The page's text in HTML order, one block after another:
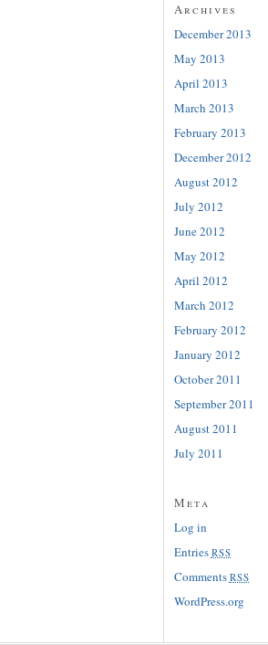
Archives
December 2013
May 2013
April 2013
March 2013
February 2013
December 2012
August 2012
July 2012
June 2012
May 2012
April 2012
March 2012
February 2012
January 2012
October 2011
September 2011
August 2011
July 2011
Meta
Log in
Entries RSS
Comments RSS
WordPress.org